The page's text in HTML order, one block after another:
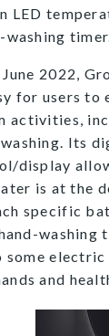
LED
2022,
for users to
activities,
Its
display
is at the
specific
washing
electric
and